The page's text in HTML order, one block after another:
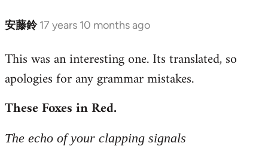
安藤鈴 17 years 10 months ago
In
to
Welcome
libcom.org
This was an interesting one. Its translated, so
apologies for any grammar mistakes.
These Foxes in Red.
The echo of your clapping signals